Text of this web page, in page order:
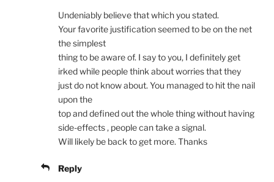
Undeniably believe that which you stated.
Your favorite justification seemed to be on the net
the simplest
thing to be aware of. I say to you, I definitely get
irked while people think about worries that they
just do not know about. You managed to hit the nail
upon the
top and defined out the whole thing without having
side-effects , people can take a signal.
Will likely be back to get more. Thanks
Reply